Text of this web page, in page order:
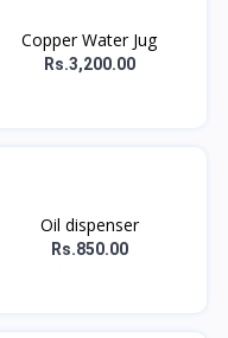
Copper Water Jug
Rs.3,200.00
Oil dispenser
Rs.850.00